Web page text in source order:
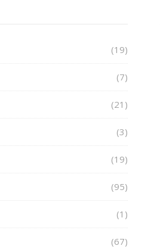
(19)
(7)
(21)
(3)
(19)
(95)
(1)
(67)